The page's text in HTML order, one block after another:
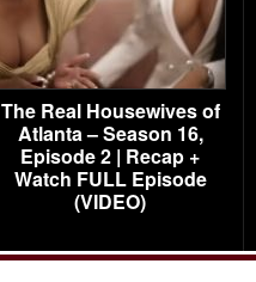
The Real Housewives of
Atlanta – Season 16,
Episode 2 | Recap +
Watch FULL Episode
(VIDEO)